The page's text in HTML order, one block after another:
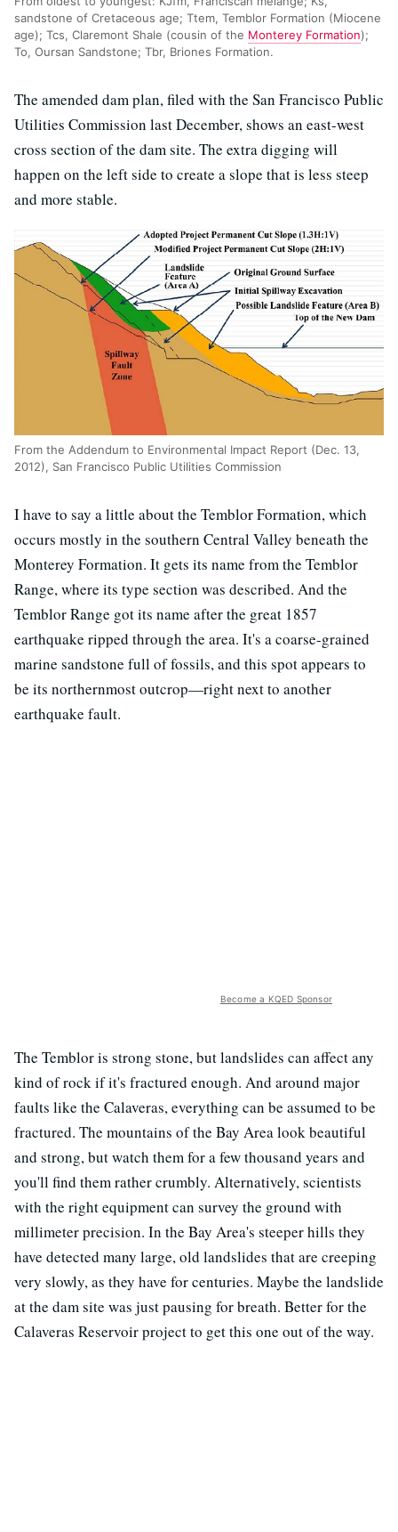
sandstone of Cretaceous age; Ttem, Temblor Formation (Miocene
age); Tcs, Claremont Shale (cousin of the Monterey Formation);
To, Oursan Sandstone; Tbr, Briones Formation.
The amended dam plan, filed with the San Francisco Public
Utilities Commission last December, shows an east-west
cross section of the dam site. The extra digging will
happen on the left side to create a slope that is less steep
and more stable.
From the Addendum to Environmental Impact Report (Dec. 13,
2012), San Francisco Public Utilities Commission
I have to say a little about the Temblor Formation, which
occurs mostly in the southern Central Valley beneath the
Monterey Formation. It gets its name from the Temblor
Range, where its type section was described. And the
Temblor Range got its name after the great 1857
earthquake ripped through the area. It's a coarse-grained
marine sandstone full of fossils, and this spot appears to
be its northernmost outcrop—right next to another
earthquake fault.
Become a KQED Sponsor
The Temblor is strong stone, but landslides can affect any
kind of rock if it's fractured enough. And around major
faults like the Calaveras, everything can be assumed to be
fractured. The mountains of the Bay Area look beautiful
and strong, but watch them for a few thousand years and
you'll find them rather crumbly. Alternatively, scientists
with the right equipment can survey the ground with
millimeter precision. In the Bay Area's steeper hills they
have detected many large, old landslides that are creeping
very slowly, as they have for centuries. Maybe the landslide
at the dam site was just pausing for breath. Better for the
Calaveras Reservoir project to get this one out of the way.